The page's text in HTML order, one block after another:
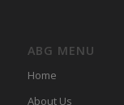
ABG MENU
Home
About Us